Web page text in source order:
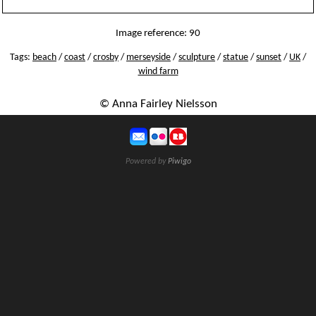
Image reference: 90
Tags: beach / coast / crosby / merseyside / sculpture / statue / sunset / UK /
wind farm
© Anna Fairley Nielsson
Powered byPiwigo